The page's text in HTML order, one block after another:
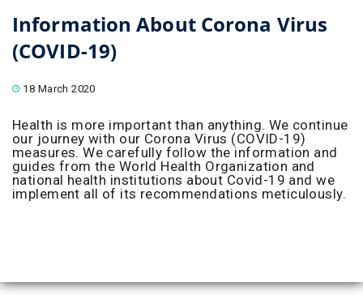
Information About Corona Virus
(COVID-19)
18 March 2020
Health is more important than anything. We continue
our journey with our Corona Virus (COVID-19)
measures. We carefully follow the information and
guides from the World Health Organization and
national health institutions about Covid-19 and we
implement all of its recommendations meticulously.